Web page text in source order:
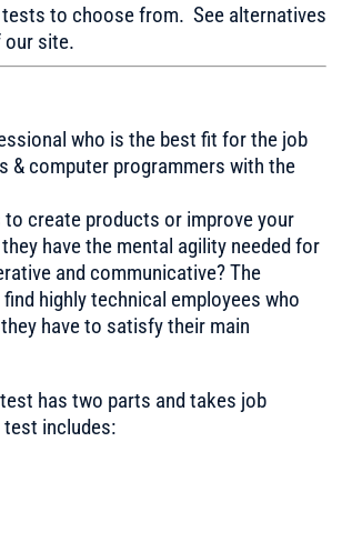
to choose from. See alternatives
site.
who is the best fit for the job
computer programmers with the
create products or improve your
have the mental agility needed for
and communicative? The
highly technical employees who
have to satisfy their main
has two parts and takes job
includes: